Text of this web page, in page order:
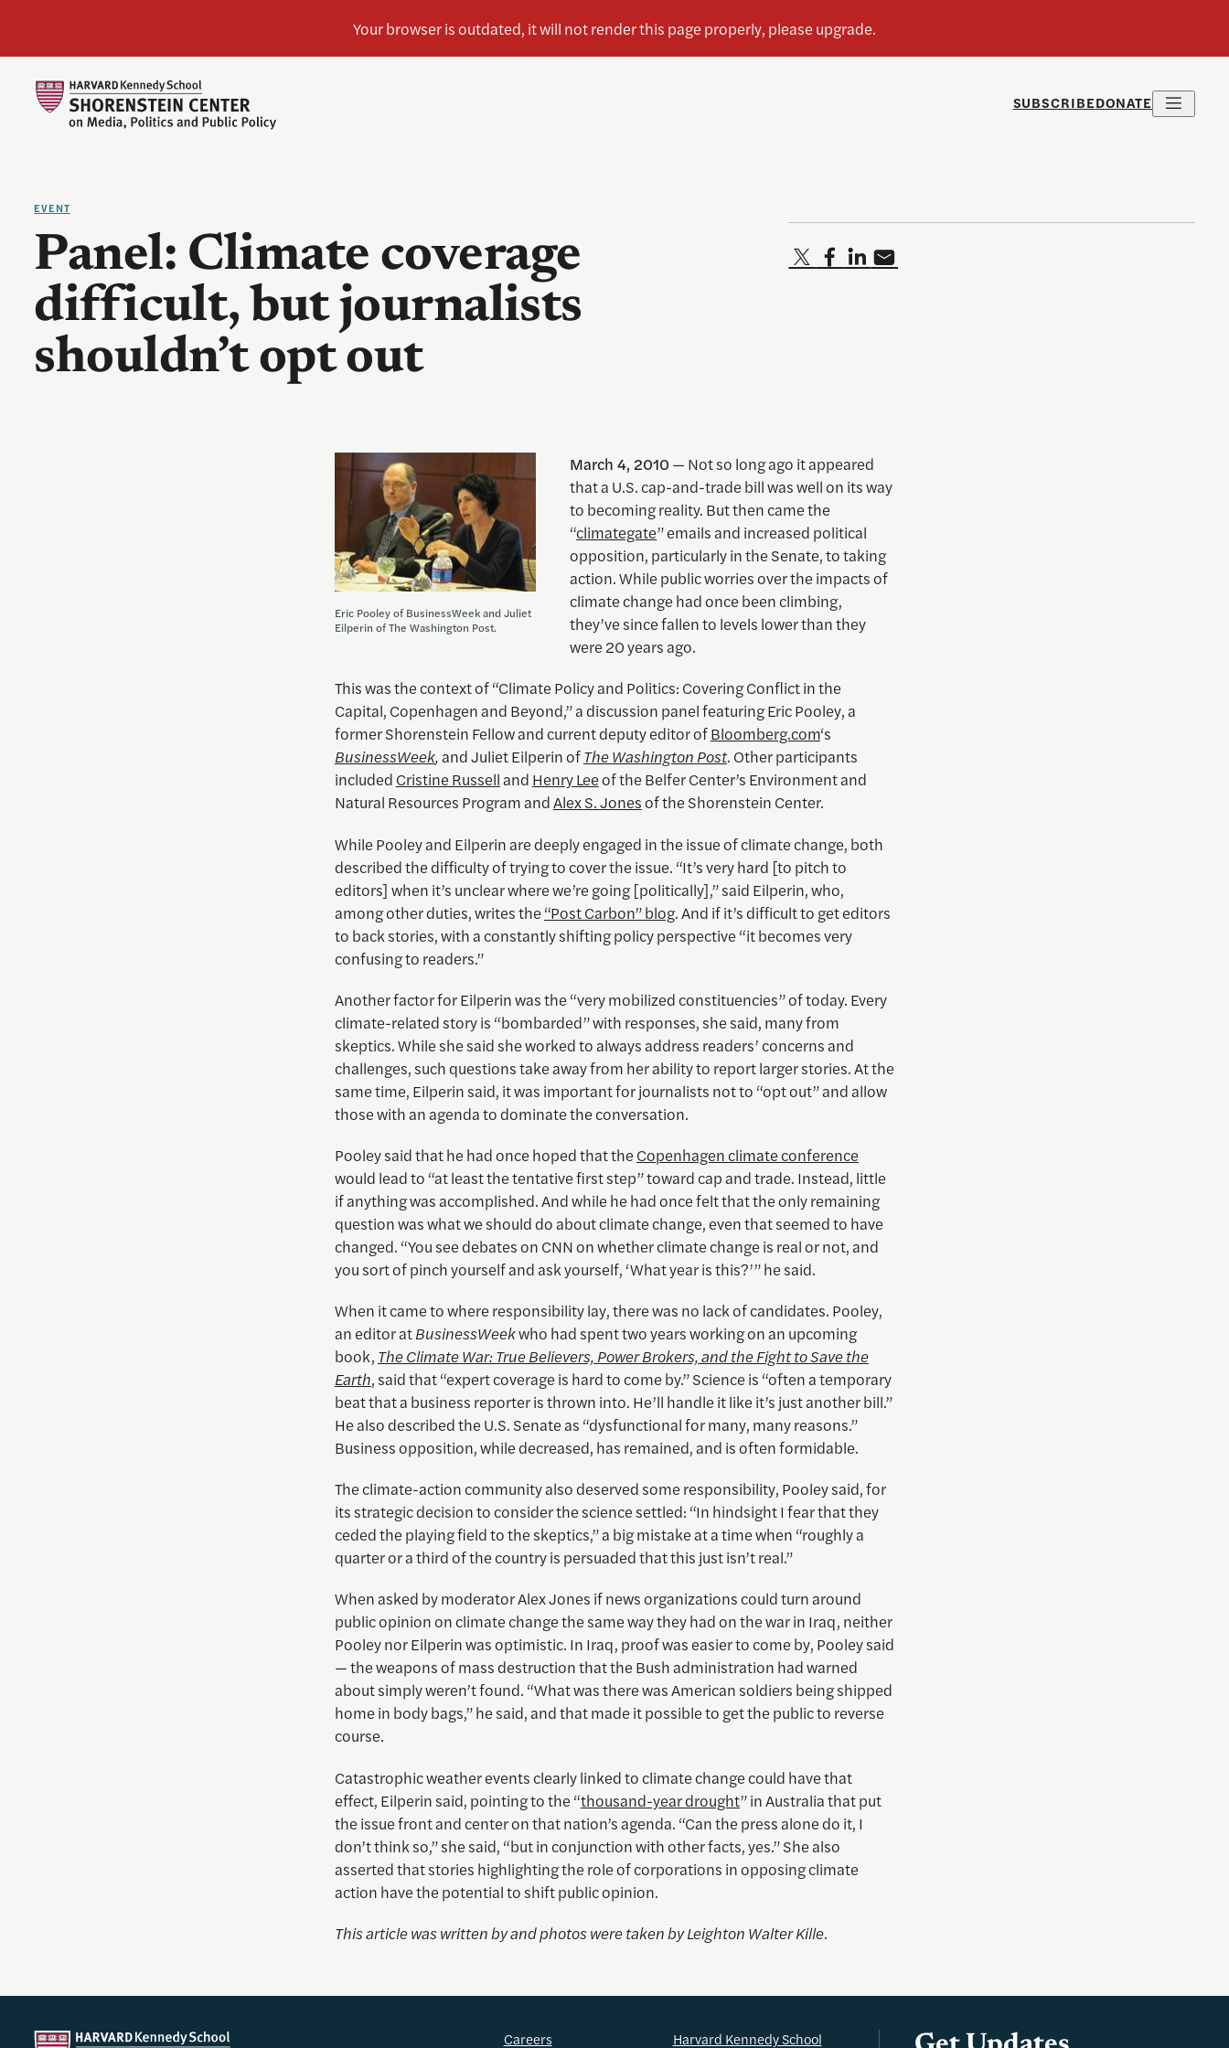
SUBSCRIBEDONATE
EVENT
Panel: Climate coverage
difficult, but journalists
shouldn’t opt out
Eric Pooley of BusinessWeek and Juliet
Eilperin of The Washington Post.
March 4, 2010 — Not so long ago it appeared
that a U.S. cap-and-trade bill was well on its way
to becoming reality. But then came the
“climategate” emails and increased political
opposition, particularly in the Senate, to taking
action. While public worries over the impacts of
climate change had once been climbing,
they’ve since fallen to levels lower than they
were 20 years ago.
This was the context of “Climate Policy and Politics: Covering Conflict in the
Capital, Copenhagen and Beyond,” a discussion panel featuring Eric Pooley, a
former Shorenstein Fellow and current deputy editor ofBloomberg.com‘s
BusinessWeek,and Juliet Eilperin ofThe Washington Post. Other participants
included Cristine Russelland Henry Leeof the Belfer Center’s Environment and
Natural Resources Program andAlex S. Jonesof the Shorenstein Center.
While Pooley and Eilperin are deeply engaged in the issue of climate change, both
described the difficulty of trying to cover the issue. “It’s very hard [to pitch to
editors] when it’s unclear where we’re going [politically],” said Eilperin, who,
among other duties, writes the“Post Carbon” blog. And if it’s difficult to get editors
to back stories, with a constantly shifting policy perspective “it becomes very
confusing to readers.”
Another factor for Eilperin was the “very mobilized constituencies” of today. Every
climate-related story is “bombarded” with responses, she said, many from
skeptics. While she said she worked to always address readers’ concerns and
challenges, such questions take away from her ability to report larger stories. At the
same time, Eilperin said, it was important for journalists not to “opt out” and allow
those with an agenda to dominate the conversation.
Pooley said that he had once hoped that theCopenhagen climate conference
would lead to “at least the tentative first step” toward cap and trade. Instead, little
if anything was accomplished. And while he had once felt that the only remaining
question was what we should do about climate change, even that seemed to have
changed. “You see debates on CNN on whether climate change is real or not, and
you sort of pinch yourself and ask yourself, ‘What year is this?’” he said.
When it came to where responsibility lay, there was no lack of candidates. Pooley,
an editor atBusinessWeekwho had spent two years working on an upcoming
book, The Climate War: True Believers, Power Brokers, and the Fight to Save the
Earth, said that “expert coverage is hard to come by.” Science is “often a temporary
beat that a business reporter is thrown into. He’ll handle it like it’s just another bill.”
He also described the U.S. Senate as “dysfunctional for many, many reasons.”
Business opposition, while decreased, has remained, and is often formidable.
The climate-action community also deserved some responsibility, Pooley said, for
its strategic decision to consider the science settled: “In hindsight I fear that they
ceded the playing field to the skeptics,” a big mistake at a time when “roughly a
quarter or a third of the country is persuaded that this just isn’t real.”
When asked by moderator Alex Jones if news organizations could turn around
public opinion on climate change the same way they had on the war in Iraq, neither
Pooley nor Eilperin was optimistic. In Iraq, proof was easier to come by, Pooley said
— the weapons of mass destruction that the Bush administration had warned
about simply weren’t found. “What was there was American soldiers being shipped
home in body bags,” he said, and that made it possible to get the public to reverse
course.
Catastrophic weather events clearly linked to climate change could have that
effect, Eilperin said, pointing to the “thousand-year drought” in Australia that put
the issue front and center on that nation’s agenda. “Can the press alone do it, I
don’t think so,” she said, “but in conjunction with other facts, yes.” She also
asserted that stories highlighting the role of corporations in opposing climate
action have the potential to shift public opinion.
This article was written by and photos were taken byLeighton Walter Kille.
Careers
Harvard Kennedy School